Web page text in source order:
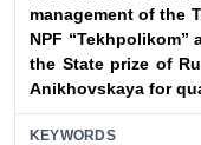
managementof the
NPF “Tekhpolikom”
the State prize of
Anikhovskaya for
KEYWORDS